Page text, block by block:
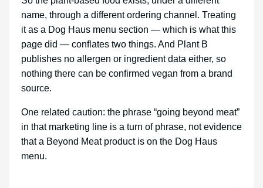
name, through a different ordering channel. Treating
it as a Dog Haus menu section — which is what this
page did — conflates two things. And Plant B
publishes no allergen or ingredient data either, so
nothing there can be confirmed vegan from a brand
source.
One related caution: the phrase “going beyond meat”
in that marketing line is a turn of phrase, not evidence
that a Beyond Meat product is on the Dog Haus
menu.